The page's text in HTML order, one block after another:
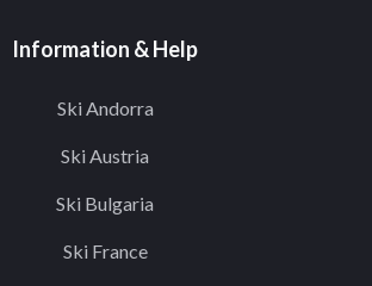
Information & Help
Ski Andorra
Ski Austria
Ski Bulgaria
Ski France